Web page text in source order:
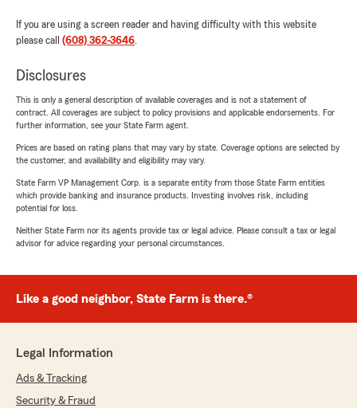
If you are using a screen reader and having difficulty with this website
please call (608) 362-3646.
Disclosures
This is only a general description of available coverages and is not a statement of
contract. All coverages are subject to policy provisions and applicable endorsements. For
further information, see your State Farm agent.
Prices are based on rating plans that may vary by state. Coverage options are selected by
the customer, and availability and eligibility may vary.
State Farm VP Management Corp. is a separate entity from those State Farm entities
which provide banking and insurance products. Investing involves risk, including
potential for loss.
Neither State Farm nor its agents provide tax or legal advice. Please consult a tax or legal
advisor for advice regarding your personal circumstances.
Like a good neighbor, State Farm is there.®
Legal Information
Ads & Tracking
Security & Fraud